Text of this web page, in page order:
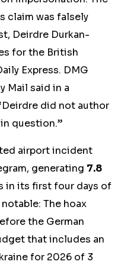
claim was falsely
Deirdre Durkan-
for the British
Express. DMG
Mail said in a
did not author
question.”
airport incident
generating 7.8
in its first four days of
The hoax
the German
thatincludes an
for 2026 of 3